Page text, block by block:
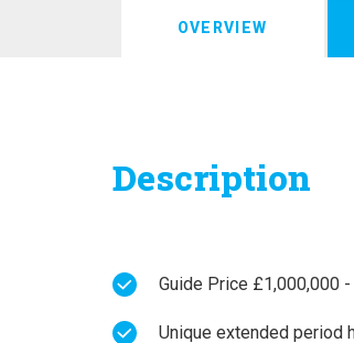
OVERVIEW
Description
Guide Price £1,000,000